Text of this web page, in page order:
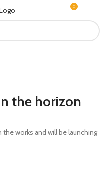
0
the horizon
works and will be launching